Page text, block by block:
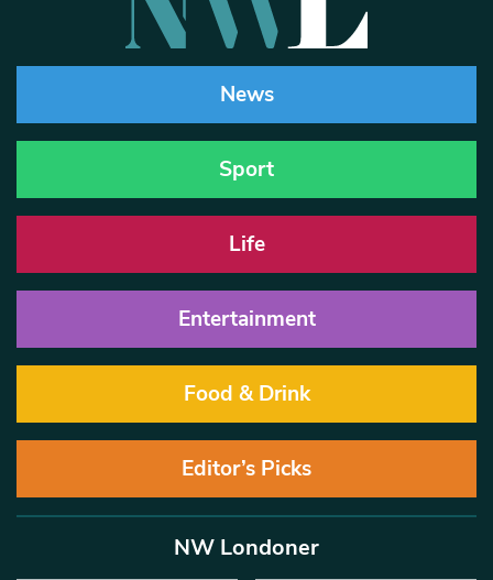
News
Sport
Life
Entertainment
Food & Drink
Editor’s Picks
NW Londoner